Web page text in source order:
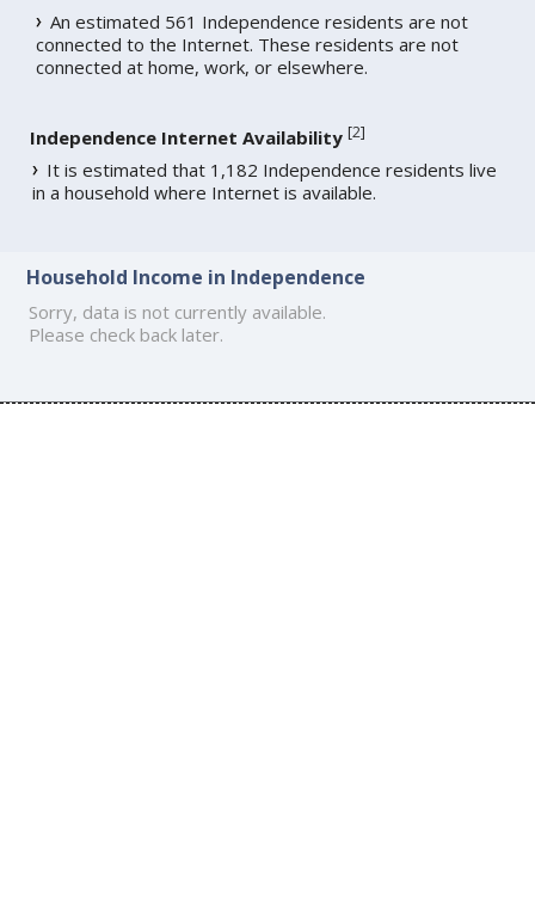
An estimated 561 Independence residents are not
connected to the Internet. These residents are not
connected at home, work, or elsewhere.
Independence Internet Availability [2]
It is estimated that 1,182 Independence residents live
in a household where Internet is available.
Household Income in Independence
Sorry, data is not currently available.
Please check back later.